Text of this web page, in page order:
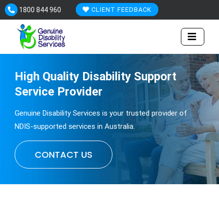
Skip
to
content
1800 844 960 CLIENT FEEDBACK
High Quality DisabilitySupport
Service Provider
Genuine Disability Services is your trusted provider of
NDIS-supported services in Australia.
CONTACT US